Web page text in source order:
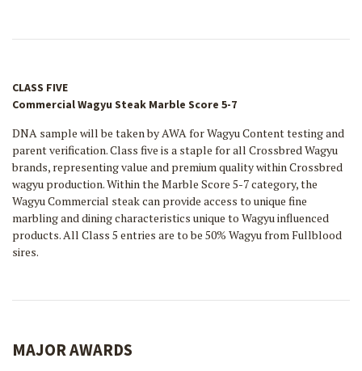
CLASS FIVE
Commercial Wagyu Steak Marble Score 5-7
DNA sample will be taken by AWA for Wagyu Content testing and
parent verification. Class five is a staple for all Crossbred Wagyu
brands, representing value and premium quality within Crossbred
wagyu production. Within the Marble Score 5-7 category, the
Wagyu Commercial steak can provide access to unique fine
marbling and dining characteristics unique to Wagyu influenced
products. All Class 5 entries are to be 50% Wagyu from Fullblood
sires.
MAJOR AWARDS